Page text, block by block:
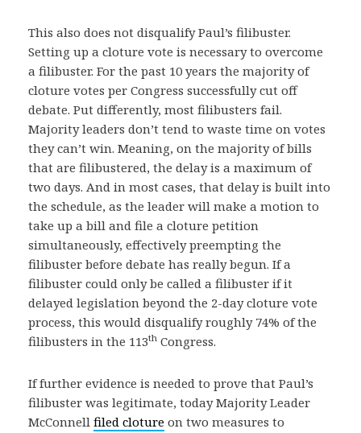
This also does not disqualify Paul’s filibuster.
Setting up a cloture vote is necessary to overcome
a filibuster. For the past 10 years the majority of
cloture votes per Congress successfully cut off
debate. Put differently, most filibusters fail.
Majority leaders don’t tend to waste time on votes
they can’t win. Meaning, on the majority of bills
that are filibustered, the delay is a maximum of
two days. And in most cases, that delay is built into
the schedule, as the leader will make a motion to
take up a bill and file a cloture petition
simultaneously, effectively preempting the
filibuster before debate has really begun. If a
filibuster could only be called a filibuster if it
delayed legislation beyond the 2-day cloture vote
process, this would disqualify roughly 74% of the
filibusters in the 113th Congress.
If further evidence is needed to prove that Paul’s
filibuster was legitimate, today Majority Leader
McConnell filed cloture on two measures to